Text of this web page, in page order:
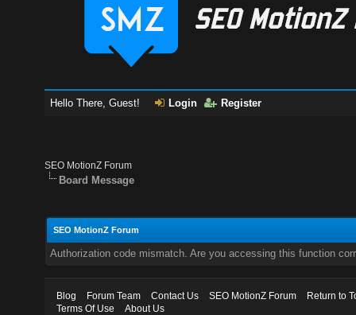
Hello There, Guest! Login Register
SEO MotionZ Forum
Board Message
SEO MotionZ Forum
Authorization code mismatch. Are you accessing this function
Blog Forum Team Contact Us SEO MotionZ Forum
Return to
Terms Of Use
About Us